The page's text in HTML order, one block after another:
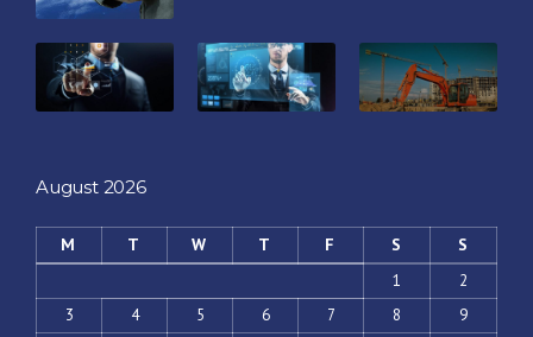
August 2026
M T W T F S S
1
2
3
4 5 6 7 8
9